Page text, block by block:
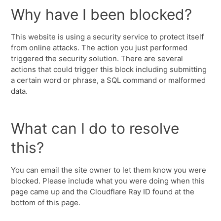
Why have I been blocked?
This website is using a security service to protect itself
from online attacks. The action you just performed
triggered the security solution. There are several
actions that could trigger this block including submitting
a certain word or phrase, a SQL command or malformed
data.
What can I do to resolve
this?
You can email the site owner to let them know you were
blocked. Please include what you were doing when this
page came up and the Cloudflare Ray ID found at the
bottom of this page.